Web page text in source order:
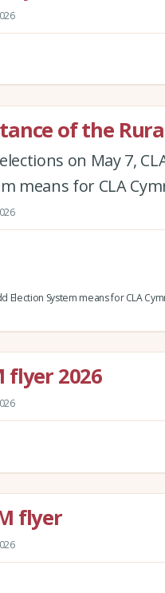
of the
on May 7,
means for CLA
Election System means for CLA
flyer 2026
flyer